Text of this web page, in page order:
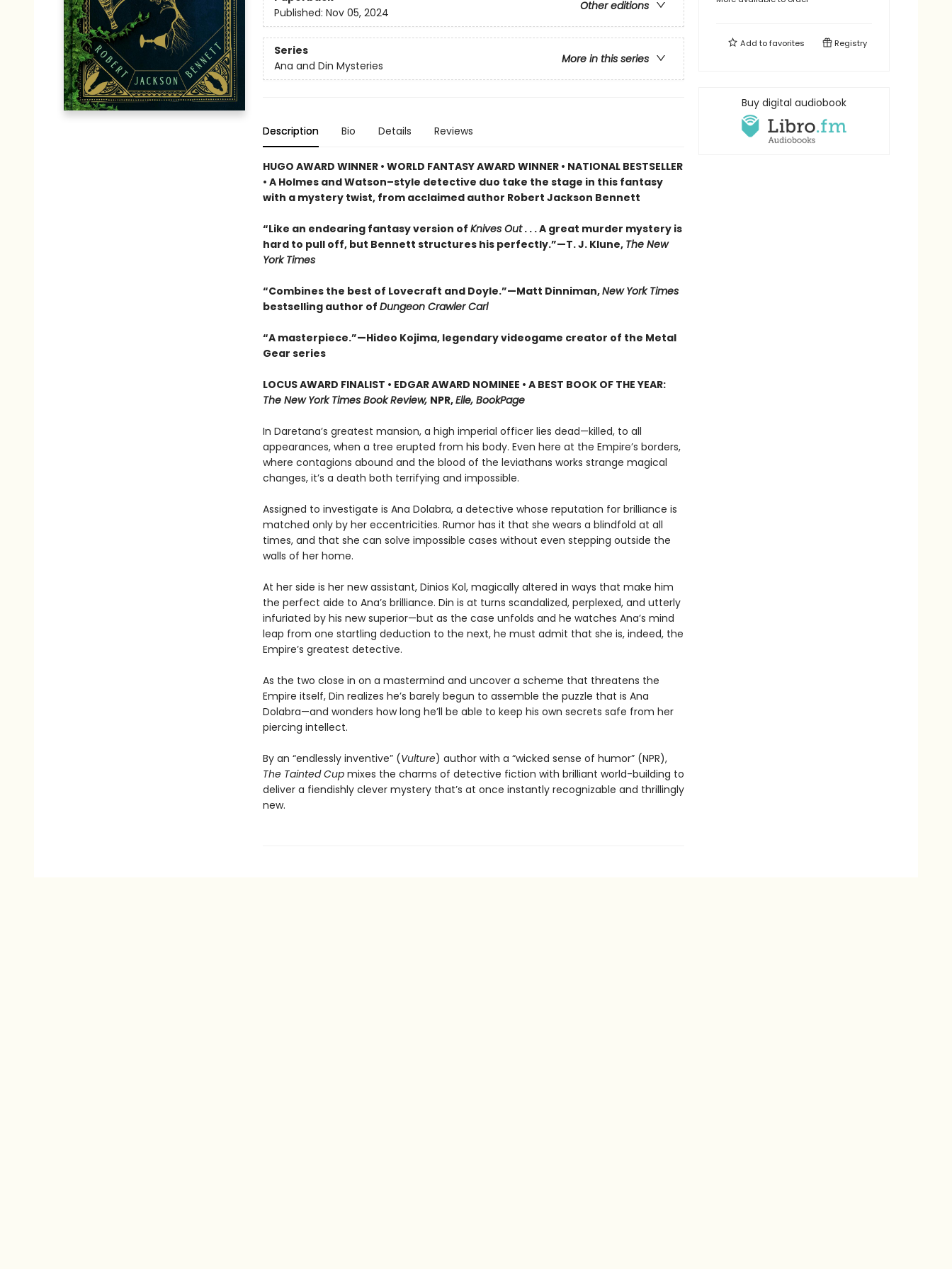
Other editions
Published: Nov 05, 2024
Series
More in this series
Ana and Din Mysteries
Description Bio Details Reviews
HUGO AWARD WINNER • WORLD FANTASY AWARD WINNER • NATIONAL BESTSELLER
• A Holmes and Watson–style detective duo take the stage in this fantasy
with a mystery twist, from acclaimed author Robert Jackson Bennett
“Like an endearing fantasy version of Knives Out. . . A great murder mystery is
hard to pull off, but Bennett structures his perfectly.”—T. J. Klune, The New
York Times
“Combines the best of Lovecraft and Doyle.”—Matt Dinniman,New York Times
bestselling author of Dungeon Crawler Carl
“A masterpiece.”—Hideo Kojima, legendary videogame creator of the Metal
Gear series
LOCUS AWARD FINALIST • EDGAR AWARD NOMINEE • A BEST BOOK OF THE YEAR:
The New York Times Book Review, NPR,Elle, BookPage
In Daretana’s greatest mansion, a high imperial officer lies dead—killed, to all
appearances, when a tree erupted from his body. Even here at the Empire’s borders,
where contagions abound and the blood of the leviathans works strange magical
changes, it’s a death both terrifying and impossible.
Assigned to investigate is Ana Dolabra, a detective whose reputation for brilliance is
matched only by her eccentricities. Rumor has it that she wears a blindfold at all
times, and that she can solve impossible cases without even stepping outside the
walls of her home.
At her side is her new assistant, Dinios Kol, magically altered in ways that make him
the perfect aide to Ana’s brilliance. Din is at turns scandalized, perplexed, and utterly
infuriated by his new superior—but as the case unfolds and he watches Ana’s mind
leap from one startling deduction to the next, he must admit that she is, indeed, the
Empire’s greatest detective.
As the two close in on a mastermind and uncover a scheme that threatens the
Empire itself, Din realizes he’s barely begun to assemble the puzzle that is Ana
Dolabra—and wonders how long he’ll be able to keep his own secrets safe from her
piercing intellect.
By an “endlessly inventive” (Vulture) author with a “wicked sense of humor” (NPR),
The Tainted Cupmixes the charms of detective fiction with brilliant world-building to
deliver a fiendishly clever mystery that’s at once instantly recognizable and thrillingly
new.
Add tofavorites Registry
Buy digital audiobook